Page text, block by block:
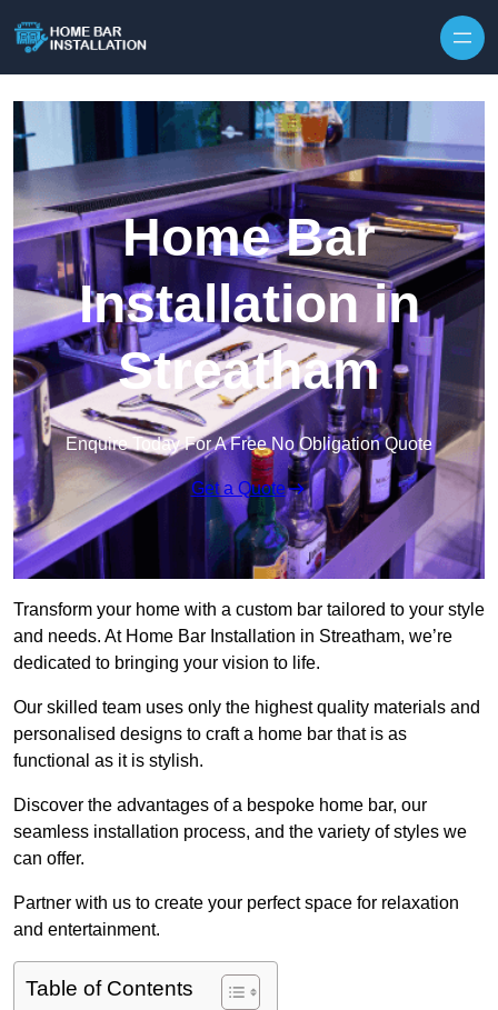
Home Bar
Installation in
Streatham
Enquire Today For A Free No Obligation Quote
Get a Quote
Transform your home with a custom bar tailored to your style
and needs. At Home Bar Installation in Streatham, we’re
dedicated to bringing your vision to life.
Our skilled team uses only the highest quality materials and
personalised designs to craft a home bar that is as
functional as it is stylish.
Discover the advantages of a bespoke home bar, our
seamless installation process, and the variety of styles we
can offer.
Partner with us to create your perfect space for relaxation
and entertainment.
Table of Contents